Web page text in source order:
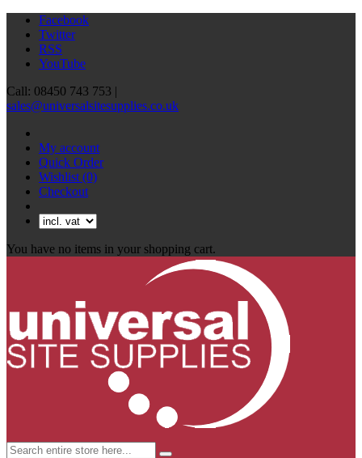
Facebook
Twitter
RSS
YouTube
Call: 08450 743 753 |
sales@universalsitesupplies.co.uk
My account
Quick Order
Wishlist (0)
Checkout
You have no items in your shopping cart.